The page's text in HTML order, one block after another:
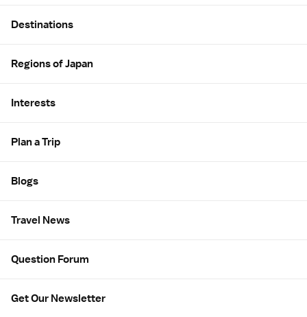
Destinations
Regions of Japan
Interests
Plan a Trip
Blogs
Travel News
Question Forum
Get Our Newsletter